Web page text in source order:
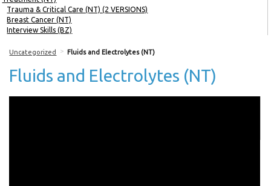
Trauma & Critical Care (NT) (2 VERSIONS)
Breast Cancer (NT)
Interview Skills (BZ)
Uncategorized > Fluids and Electrolytes (NT)
Fluids and Electrolytes (NT)